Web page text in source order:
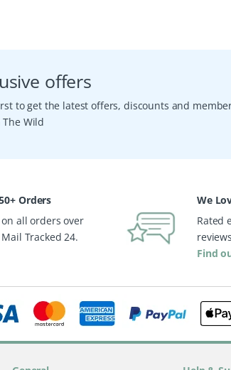
offers
to get the latest offers, discounts and
Wild
Orders
all orders over
Tracked 24.
We
Rated
Find